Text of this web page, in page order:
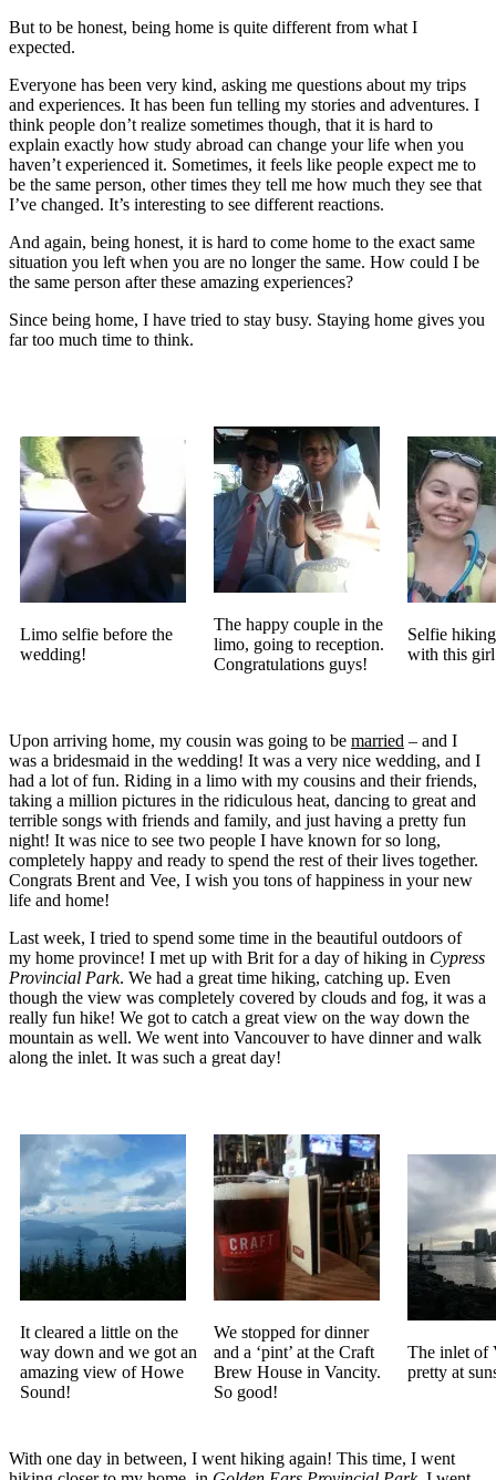
But to be honest, being home is quite different from what I
expected.
Everyone has been very kind, asking me questions about my trips
and experiences. It has been fun telling my stories and adventures. I
think people don’t realize sometimes though, that it is hard to
explain exactly how study abroad can change your life when you
haven’t experienced it. Sometimes, it feels like people expect me to
be the same person, other times they tell me how much they see that
I’ve changed. It’s interesting to see different reactions.
And again, being honest, it is hard to come home to the exact same
situation you left when you are no longer the same. How could I be
the same person after these amazing experiences?
Since being home, I have tried to stay busy. Staying home gives you
far too much time to think.
Limo selfie before the
wedding!
The happy couple in the
limo, going to reception.
Congratulations guys!
Selfie
with this
Upon arriving home, my cousin was going to be married – and I
was a bridesmaid in the wedding! It was a very nice wedding, and I
had a lot of fun. Riding in a limo with my cousins and their friends,
taking a million pictures in the ridiculous heat, dancing to great and
terrible songs with friends and family, and just having a pretty fun
night! It was nice to see two people I have known for so long,
completely happy and ready to spend the rest of their lives together.
Congrats Brent and Vee, I wish you tons of happiness in your new
life and home!
Last week, I tried to spend some time in the beautiful outdoors of
my home province! I met up with Brit for a day of hiking in Cypress
Provincial Park. We had a great time hiking, catching up. Even
though the view was completely covered by clouds and fog, it was a
really fun hike! We got to catch a great view on the way down the
mountain as well. We went into Vancouver to have dinner and walk
along the inlet. It was such a great day!
It cleared a little on the
way down and we got an
amazing view of Howe
Sound!
We stopped for dinner
and a ‘pint’ at the Craft
Brew House in Vancity.
So good!
The inlet of
pretty at
With one day in between, I went hiking again! This time, I went